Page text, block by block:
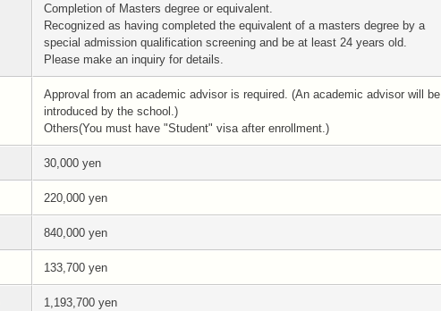
Completion of Masters degree or equivalent.
Recognized as having completed the equivalent of a masters degree by a
special admission qualification screening and be at least 24 years old.
Please make an inquiry for details.
Approval from an academic advisor is required. (An academic advisor will be
introduced by the school.)
Others(You must have "Student" visa after enrollment.)
30,000 yen
220,000 yen
840,000 yen
133,700 yen
1,193,700 yen